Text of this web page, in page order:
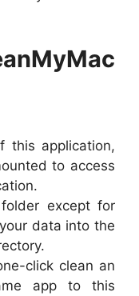
this application,
to access
except for
data into the
click clean an
app to this